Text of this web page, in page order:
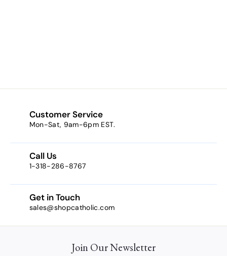
m
1
.
Customer Service
Mon-Sat, 9am-6pm EST.
Call Us
1-318-286-8767
Get in Touch
sales@shopcatholic.com
Join Our Newsletter